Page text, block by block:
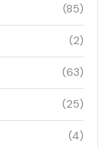
(85)
(2)
(63)
(25)
(4)